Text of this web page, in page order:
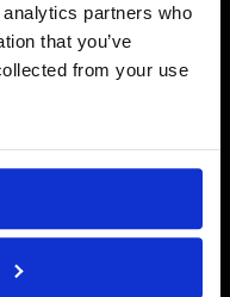
partners who
that you’ve
from your use